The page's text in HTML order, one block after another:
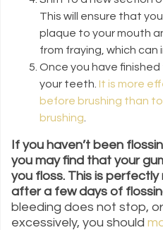
This will ensure that
plaque to your mouth
from fraying, which can
Once you have
your teeth. It is more
before brushing than
brushing
If you haven’t been
you may find that your
you floss. This is
after a few days of
bleeding does not stop,
excessively, you should